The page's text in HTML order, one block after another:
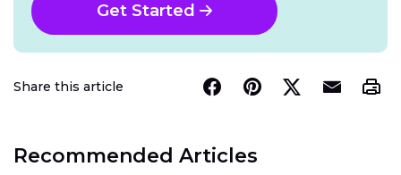
Get Started
Share this article
Recommended Articles